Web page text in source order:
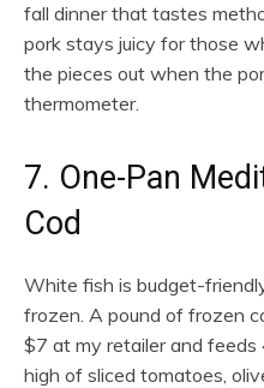
fall dinner that tastes
pork stays juicy for those
the pieces out when the
thermometer.
7. One-Pan
Cod
White fish is budget-
frozen. A pound of frozen
$7 at my retailer and feeds
high of sliced tomatoes,